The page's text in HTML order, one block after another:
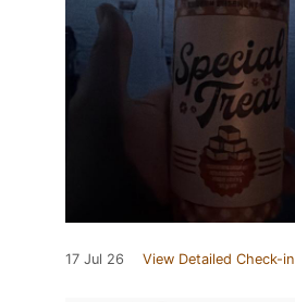
17 Jul 26 View Detailed Check-in